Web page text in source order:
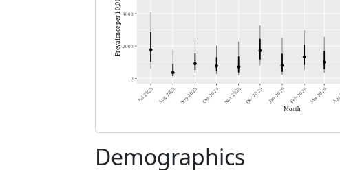
Demographics